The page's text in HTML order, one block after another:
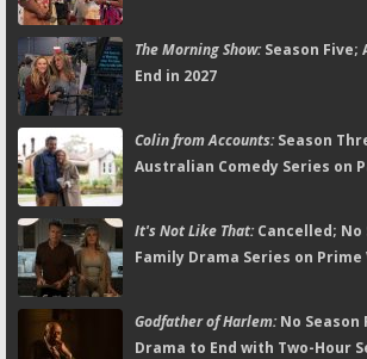
The Morning Show:Season Five;
End in 2027
Colin from Accounts:Season
Australian Comedy Series on
It's Not Like That:Cancelled; No
Family Drama Series on Prime
Godfather of Harlem:No Season
Drama to End with Two-Hour